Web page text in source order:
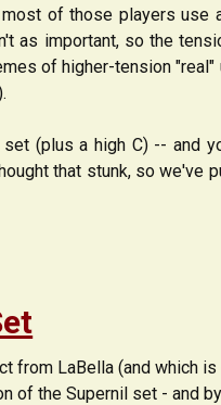
of those players use
as important, so the
of higher-tension
(plus a high C) -- and
that stunk, so we've
from LaBella (and which
of the Supernil set - and